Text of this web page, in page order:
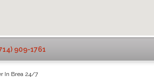
909-1761
In Brea 24/7